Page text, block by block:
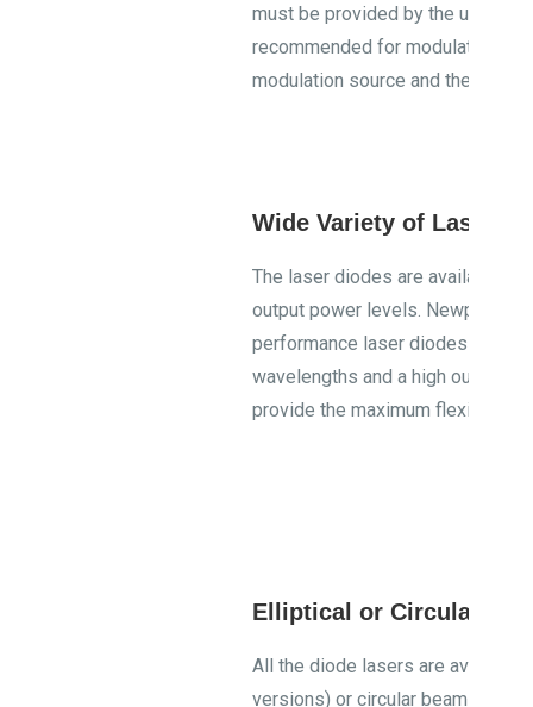
must be provided by the user.
recommended for modulation
modulation source and the diode
Wide Variety of Laser
The laser diodes are available at
output power levels. Newport
performance laser diodes with a
wavelengths and a high output
provide the maximum flexibility
Elliptical or Circular
All the diode lasers are available
versions) or circular beam output